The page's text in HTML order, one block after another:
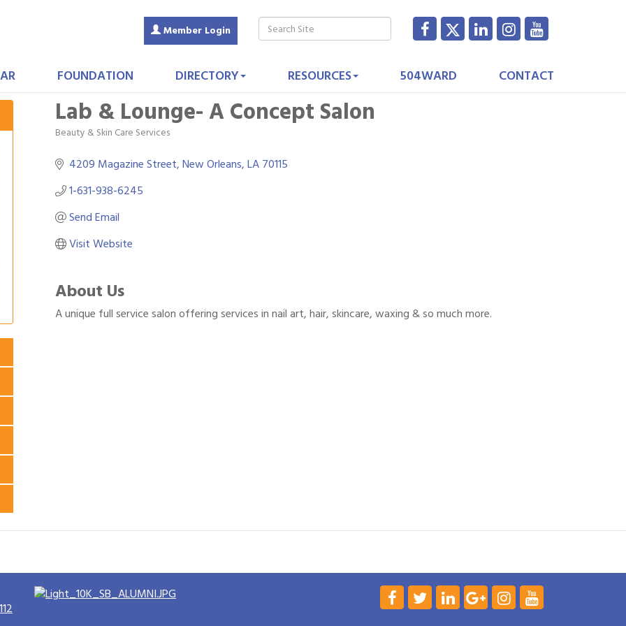
Member Login
FOUNDATION DIRECTORY RESOURCES 504WARD CONTACT
Lab & Lounge- A Concept Salon
Categories
Beauty & Skin Care Services
4209 Magazine Street New Orleans LA70115
1-631-938-6245
Send Email
Visit Website
About Us
A unique full service salon offering services in nail art, hair, skincare, waxing & so much more.